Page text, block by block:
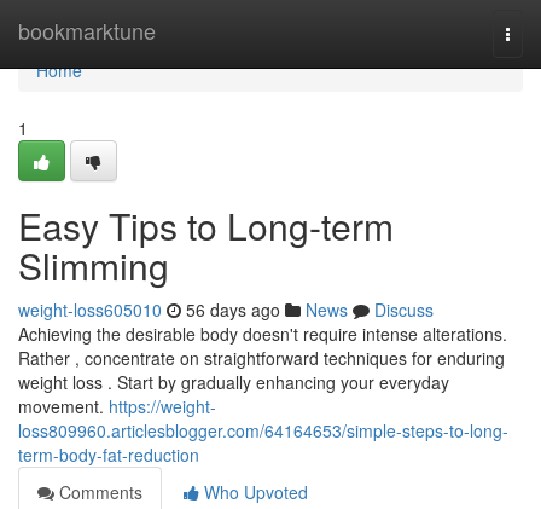
bookmarktune
Home
Home
1
Easy Tips to Long-term
Slimming
weight-loss605010 56 days ago News
Discuss
Achieving the desirable body doesn't require intense alterations.
Rather , concentrate on straightforward techniques for enduring
weight loss . Start by gradually enhancing your everyday
movement. https://weight-
loss809960.articlesblogger.com/64164653/simple-steps-to-long-
term-body-fat-reduction
Comments
Who Upvoted